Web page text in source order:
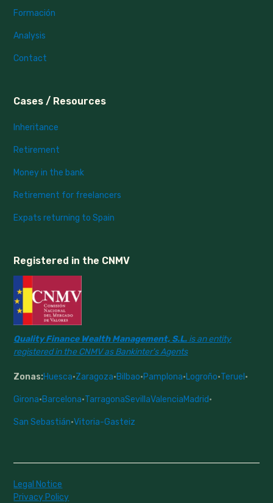
Formación
Analysis
Contact
Cases / Resources
Inheritance
Retirement
Money in the bank
Retirement for freelancers
Expats returning to Spain
Registered in the CNMV
Quality Finance Wealth Management, S.L. is an entity
registered in the CNMV as Bankinter's Agents
Zonas:Huesca·Zaragoza·Bilbao·Pamplona·Logroño·Teruel ·
Girona·Barcelona·TarragonaSevillaValenciaMadrid·
San Sebastián·Vitoria-Gasteiz
Legal Notice
Privacy Policy